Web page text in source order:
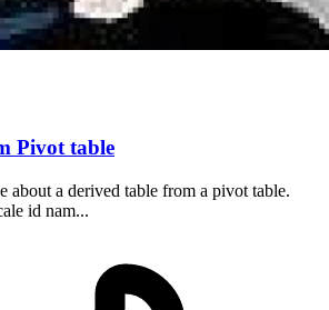
Pivot table
about a derived table from a pivot table.
id nam...